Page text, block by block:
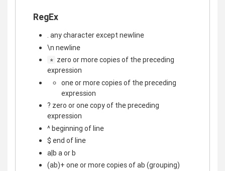
RegEx
. any character except newline
\n newline
* zero or more copies of the preceding
expression
one or more copies of the preceding
expression
? zero or one copy of the preceding
expression
^ beginning of line
$ end of line
a|b a or b
(ab)+ one or more copies of ab (grouping)